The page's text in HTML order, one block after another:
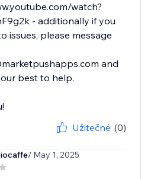
watch?
- additionally if you
issues, please message
and
best to help.
Užitečné (0)
/ May 1, 2025